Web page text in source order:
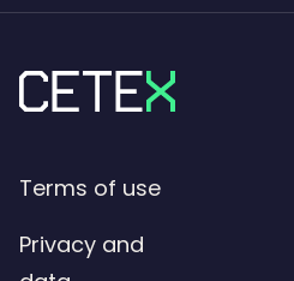
Terms of use
Privacy and